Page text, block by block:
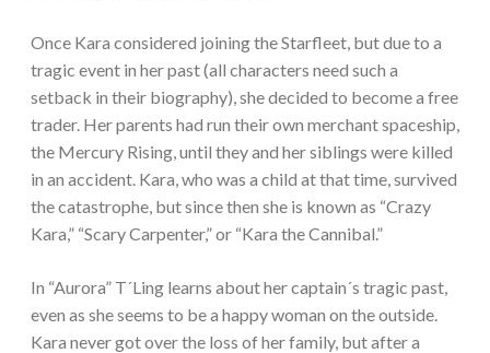
Once Kara considered joining the Starfleet, but due to a
tragic event in her past (all characters need such a
setback in their biography), she decided to become a free
trader. Her parents had run their own merchant spaceship,
the Mercury Rising, until they and her siblings were killed
in an accident. Kara, who was a child at that time, survived
the catastrophe, but since then she is known as “Crazy
Kara,” “Scary Carpenter,” or “Kara the Cannibal.”
In “Aurora” T´Ling learns about her captain´s tragic past,
even as she seems to be a happy woman on the outside.
Kara never got over the loss of her family, but after a